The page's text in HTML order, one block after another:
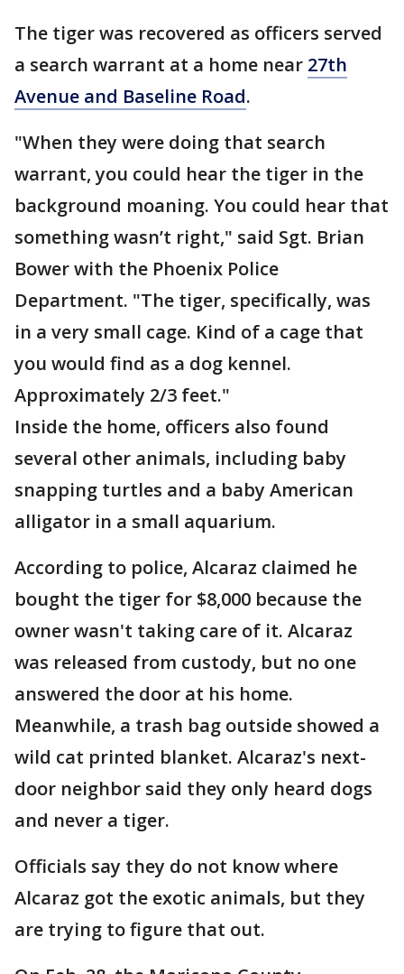
The tiger was recovered as officers served
a search warrant at a home near 27th
Avenue and Baseline Road.
"When they were doing that search
warrant, you could hear the tiger in the
background moaning. You could hear that
something wasn’t right," said Sgt. Brian
Bower with the Phoenix Police
Department. "The tiger, specifically, was
in a very small cage. Kind of a cage that
you would find as a dog kennel.
Approximately 2/3 feet."
Inside the home, officers also found
several other animals, including baby
snapping turtles and a baby American
alligator in a small aquarium.
According to police, Alcaraz claimed he
bought the tiger for $8,000 because the
owner wasn't taking care of it. Alcaraz
was released from custody, but no one
answered the door at his home.
Meanwhile, a trash bag outside showed a
wild cat printed blanket. Alcaraz's next-
door neighbor said they only heard dogs
and never a tiger.
Officials say they do not know where
Alcaraz got the exotic animals, but they
are trying to figure that out.